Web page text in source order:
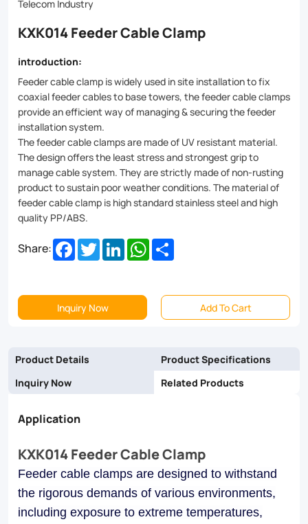
for
of
all
sizes.
Made
from
high-
grade
materials
like
steel
galvanized
steel,
they
ensure
reliability
and
longevity
Telecom Industry
KXK014 Feeder Cable Clamp
introduction:
Feeder cable clamp is widely used in site installation to fix
coaxial feeder cables to base towers, the feeder cable clamps
provide an efficient way of managing & securing the feeder
installation system.
The feeder cable clamps are made of UV resistant material.
The design offers the least stress and strongest grip to
manage cable system. They are strictly made of non-rusting
product to sustain poor weather conditions. The material of
feeder cable clamp is high standard stainless steel and high
quality PP/ABS.
Share: Facebook
TwitterLinkedInWhatsApp
Inquiry Now Add To Cart
Product Details
Product Specifications
Inquiry Now
Related Products
Application
KXK014 Feeder Cable Clamp
Feeder cable clamps are designed to withstand
the rigorous demands of various environments,
including exposure to extreme temperatures,